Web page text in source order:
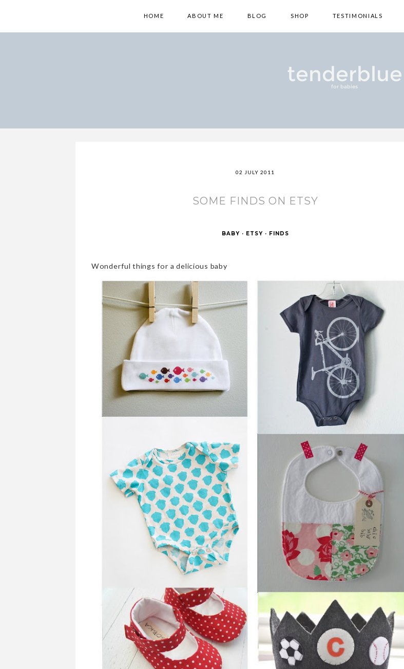
HOME ABOUT ME BLOG SHOP TESTIMONIALS
02 JULY 2011
SOME FINDS ON ETSY
BABY · ETSY · FINDS
Wonderful things for a delicious baby